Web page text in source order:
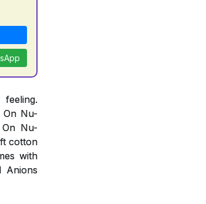
On Nu-
Nu-
cotton
with
Anions